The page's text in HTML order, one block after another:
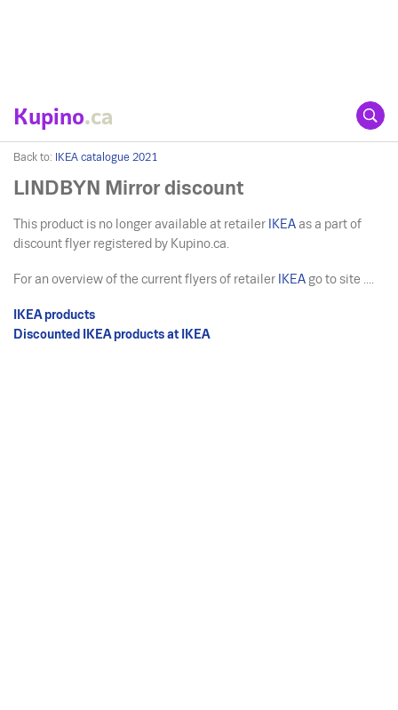
Kupino.ca
Back to: IKEA catalogue 2021
LINDBYN Mirror discount
This product is no longer available at retailer IKEA as a part of
discount flyer registered by Kupino.ca.
For an overview of the current flyers of retailer IKEA go to site ....
IKEA products
Discounted IKEA products at IKEA